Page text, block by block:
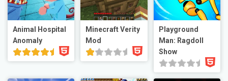
Animal Hospital
Anomaly
Minecraft Verity
Mod
Playground
Man: Ragdoll
Show